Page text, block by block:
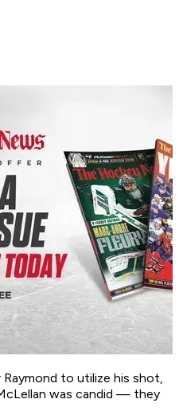
to utilize his shot,
was candid — they